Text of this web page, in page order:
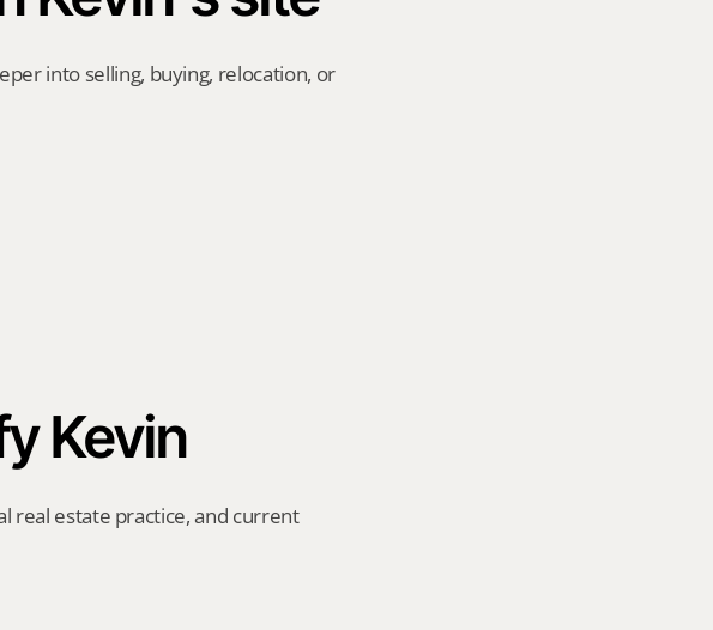
into selling, buying, relocation, or
Kevin
real estate practice, and current